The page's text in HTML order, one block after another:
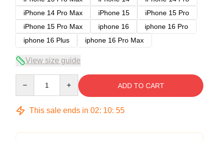
iPhone 14 Pro Max
iPhone 15
iPhone 15 Pro
iPhone 15 Pro Max
iphone 16
iphone 16 Pro
iphone 16 Plus
iphone 16 Pro Max
View size guide
ADD TO CART
This sale ends in 02: 10: 54